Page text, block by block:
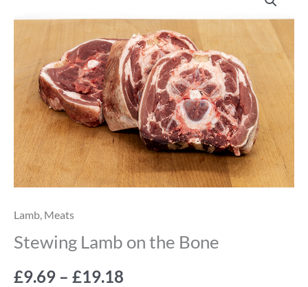
Lamb Meats
Stewing Lamb on the Bone
£9.69 – £19.18
range:
£9.69
through
£19.18
the
Bone
quantity